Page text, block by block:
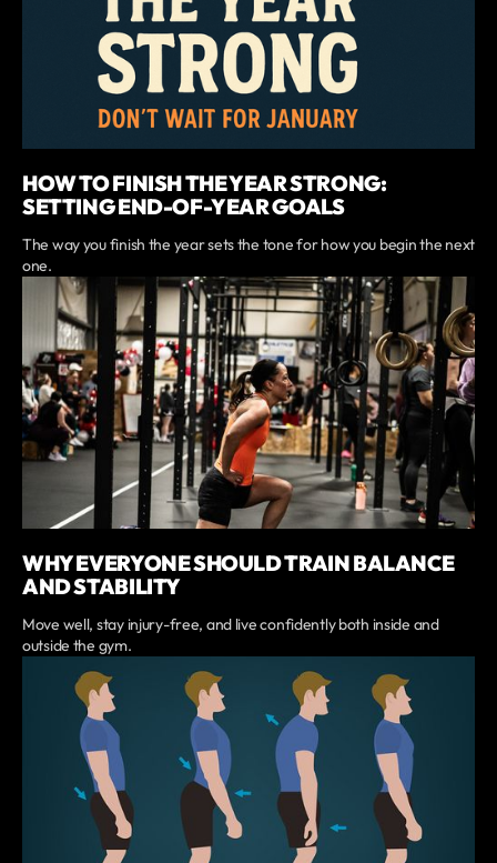
HOW TO FINISH THE YEAR STRONG:
SETTING END-OF-YEAR GOALS
The way you finish the year sets the tone for how you begin the next
one.
WHY EVERYONE SHOULD TRAIN BALANCE
AND STABILITY
Move well, stay injury-free, and live confidently both inside and
outside the gym.